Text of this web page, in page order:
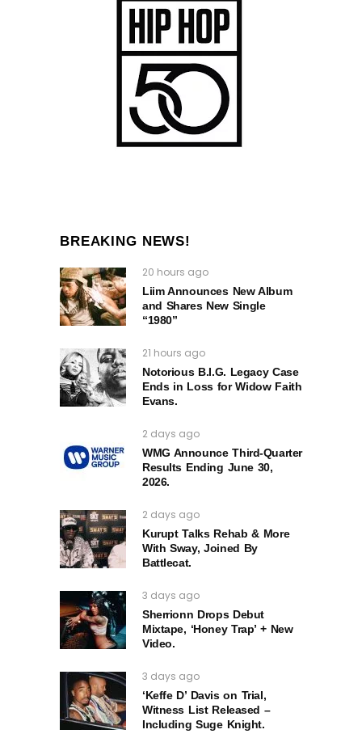
BREAKING NEWS!
20 hours ago
Liim Announces New Album
and Shares New Single
“1980”
21 hours ago
Notorious B.I.G. Legacy Case
Ends in Loss for Widow Faith
Evans.
2 days ago
WMG Announce Third-Quarter
Results Ending June 30,
2026.
2 days ago
Kurupt Talks Rehab & More
With Sway, Joined By
Battlecat.
3 days ago
Sherrionn Drops Debut
Mixtape, ‘Honey Trap’ + New
Video.
3 days ago
‘Keffe D’ Davis on Trial,
Witness List Released –
Including Suge Knight.